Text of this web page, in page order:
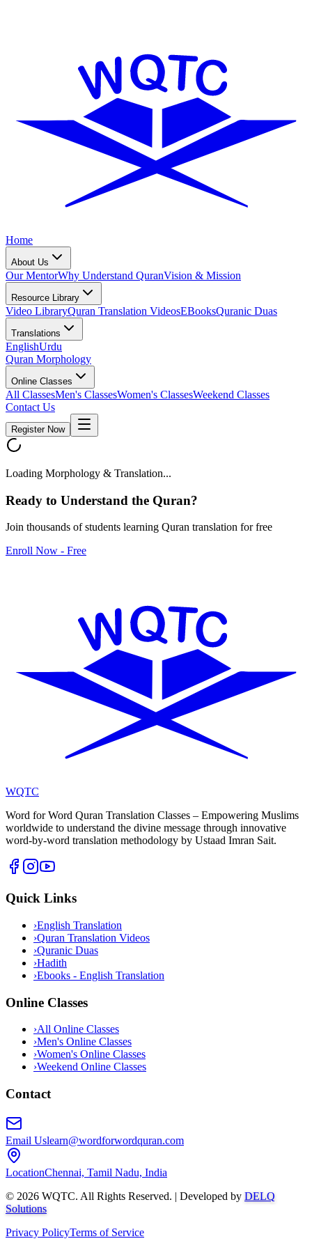
Home
About Us
Our MentorWhy Understand QuranVision & Mission
Resource Library
Video LibraryQuran Translation VideosEBooksQuranic Duas
Translations
EnglishUrdu
Quran Morphology
Online Classes
All ClassesMen's ClassesWomen's ClassesWeekend Classes
Contact Us
Register Now
Loading Morphology & Translation...
Ready to Understand the Quran?
Join thousands of students learning Quran translation for free
Enroll Now - Free
WQTC
Word for Word Quran Translation Classes – Empowering Muslims
worldwide to understand the divine message through innovative
word-by-word translation methodology by Ustaad Imran Sait.
Quick Links
›English Translation
›Quran Translation Videos
›Quranic Duas
›Hadith
›Ebooks - English Translation
Online Classes
›All Online Classes
›Men's Online Classes
›Women's Online Classes
›Weekend Online Classes
Contact
Email Uslearn@wordforwordquran.com
LocationChennai, Tamil Nadu, India
© 2026 WQTC. All Rights Reserved. | Developed by DELQ
Solutions
Privacy PolicyTerms of Service